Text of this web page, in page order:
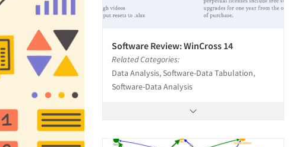
Software Review: WinCross 14
Related Categories:
Data Analysis, Software-Data Tabulation,
Software-Data Analysis